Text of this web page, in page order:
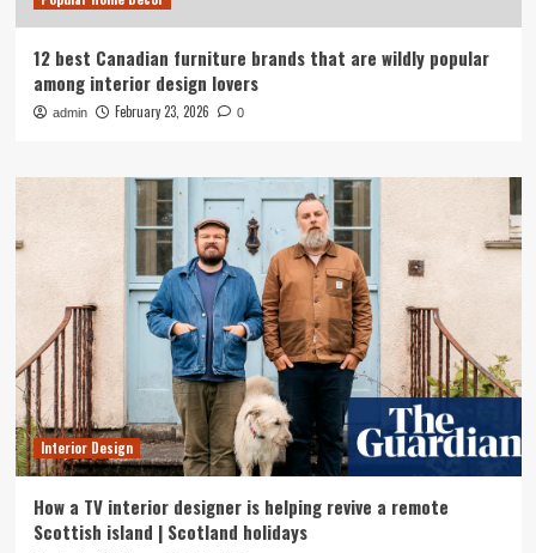
12 best Canadian furniture brands that are wildly popular
among interior design lovers
admin February 23, 2026 0
Interior Design
How a TV interior designer is helping revive a remote
Scottish island | Scotland holidays